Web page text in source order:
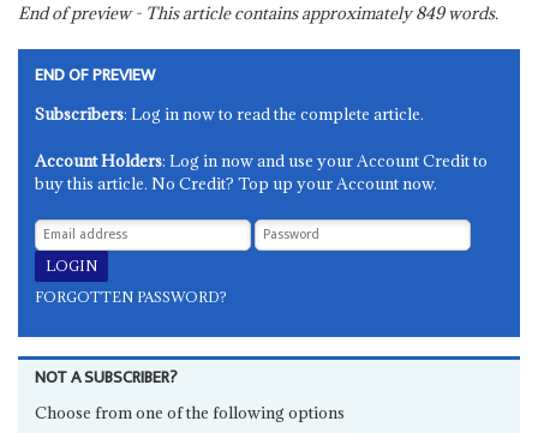
End of preview - This article contains approximately849words.
END OF PREVIEW
Subscribers: Log in now to read the complete article.
Account Holders: Log in now and use your Account Credit to
buy this article. No Credit? Top up your Account now.
FORGOTTEN PASSWORD?
NOT A SUBSCRIBER?
Choose from one of the following options